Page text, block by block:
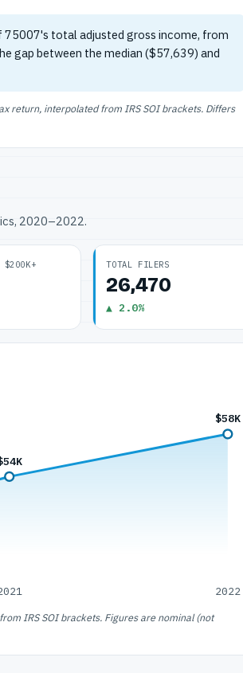
75007's total adjusted gross income, from
gap between the median ($57,639) and
return, interpolated from IRS SOI brackets. Differs
2020–2022.
$200K+ TOTAL FILERS
26,470
▲ 2.0%
$58K
2022
IRS SOI brackets. Figures are nominal (not